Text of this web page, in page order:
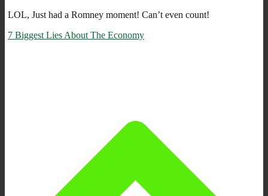
LOL, Just had a Romney moment! Can’t even count!
7 Biggest Lies About The Economy